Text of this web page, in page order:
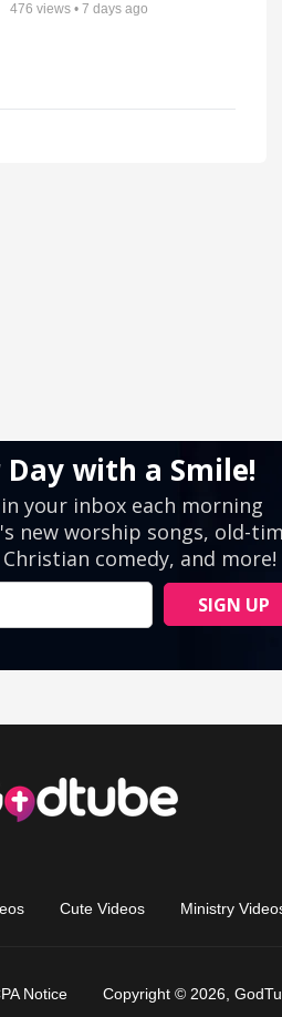
476 views •7 days ago
Cute Videos Ministry
Notice Copyright © 2026,